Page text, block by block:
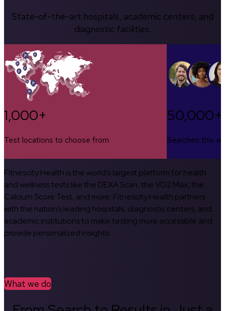
State-of-the-art hospitals, academic centers, and
diagnostic facilities.
1,000+
Test locations to choose from
50,000+
Searches this
Fitnescity Health is the world’s largest platform for health
and wellness tests like the DEXA Scan, the VO2 Max, the
Calcium Score Test, and more. Fitnescity Health partners
with the nation’s leading hospitals, diagnostic centers, and
academic institutions to make testing more accessible and
provide personalized insights.
What we do